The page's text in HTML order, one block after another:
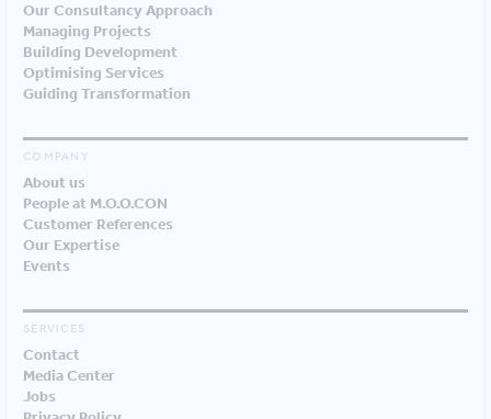
Our Consultancy Approach
Managing Projects
Building Development
Optimising Services
Guiding Transformation
COMPANY
About us
People at M.O.O.CON
Customer References
Our Expertise
Events
SERVICES
Contact
Media Center
Jobs